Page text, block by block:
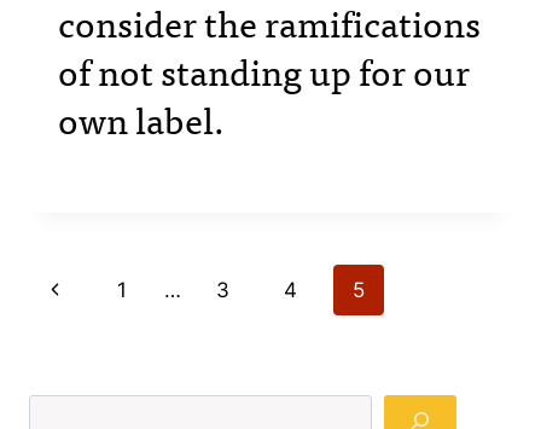
consider the ramifications
of not standing up for our
own label.
Page
Previous
1 … 3 4 5